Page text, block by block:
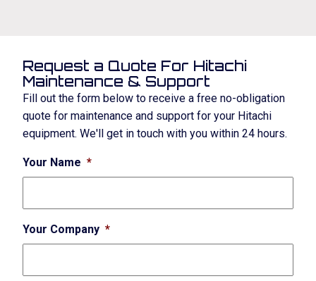
Request a Quote For Hitachi
Maintenance & Support
Fill out the form below to receive a free no-obligation
quote for maintenance and support for your Hitachi
equipment. We'll get in touch with you within 24 hours.
Your Name *
Your Company *